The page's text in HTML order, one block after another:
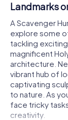
Landmarks
A Scavenger
explore some
tackling
magnificent
architecture.
vibrant hub of
captivating
to nature. As
face tricky
creativity.